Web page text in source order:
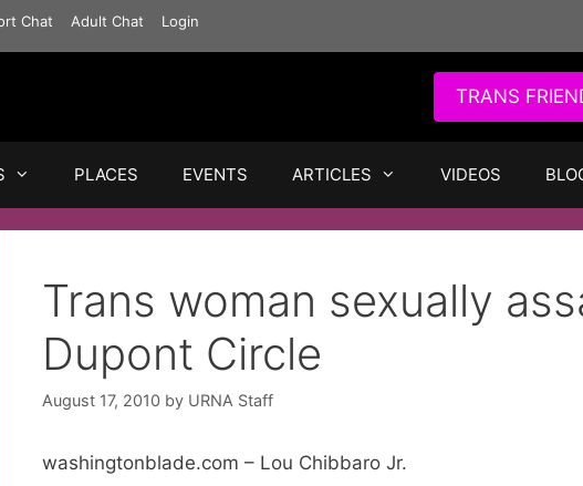
Chat Adult Chat Login
TRANS
PLACES EVENTS ARTICLES VIDEOS
Trans woman sexually
Dupont Circle
August 17, 2010 by URNA Staff
washingtonblade.com – Lou Chibbaro Jr.